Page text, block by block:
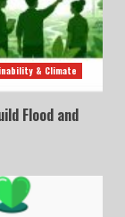
& Climate
Flood and